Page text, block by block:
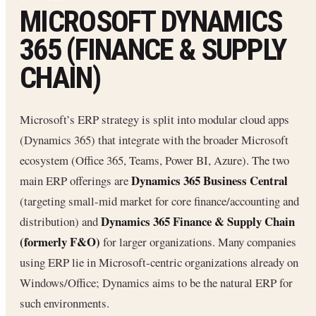
MICROSOFT DYNAMICS
365 (FINANCE & SUPPLY
CHAIN)
Microsoft’s ERP strategy is split into modular cloud apps
(Dynamics 365) that integrate with the broader Microsoft
ecosystem (Office 365, Teams, Power BI, Azure). The two
main ERP offerings areDynamics 365 Business Central
(targeting small-mid market for core finance/accounting and
distribution) andDynamics 365 Finance & Supply Chain
(formerly F&O) for larger organizations. Many companies
using ERP lie in Microsoft-centric organizations already on
Windows/Office; Dynamics aims to be the natural ERP for
such environments.